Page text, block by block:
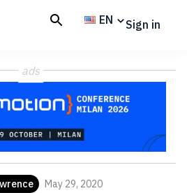
EN Sign in
ads
May 29, 2020